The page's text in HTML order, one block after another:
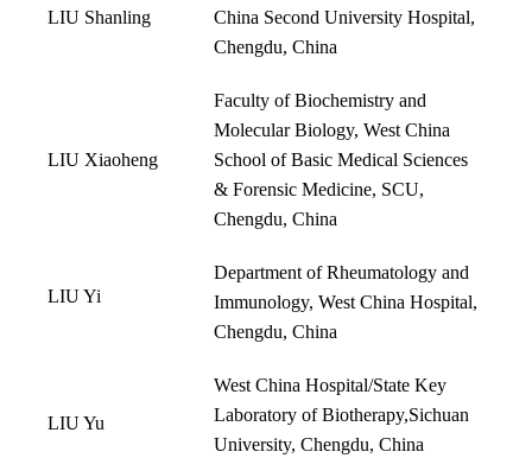
LIU Shanling
China Second University Hospital,
Chengdu, China
LIU Xiaoheng
Faculty of Biochemistry and
Molecular Biology, West China
School of Basic Medical Sciences
& Forensic Medicine, SCU,
Chengdu, China
LIU Yi
Department of Rheumatology and
Immunology, West China Hospital,
Chengdu, China
LIU Yu
West China Hospital/State Key
Laboratory of Biotherapy,Sichuan
University, Chengdu, China